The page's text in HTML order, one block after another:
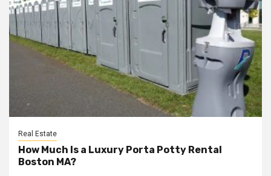
Real Estate
How Much Is a Luxury Porta Potty Rental
Boston MA?